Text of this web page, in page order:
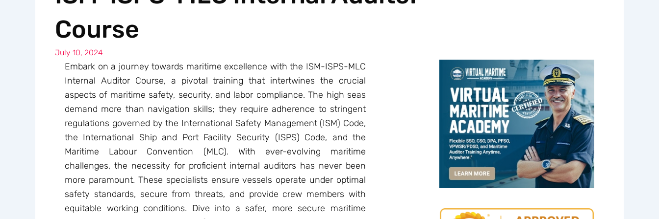
Course
July 10, 2024
Embark on a journey towards maritime excellence with the ISM-ISPS-MLC
Internal Auditor Course, a pivotal training that intertwines the crucial
aspects of maritime safety, security, and labor compliance. The high seas
demand more than navigation skills; they require adherence to stringent
regulations governed by the International Safety Management (ISM) Code,
the International Ship and Port Facility Security (ISPS) Code, and the
Maritime Labour Convention (MLC). With ever-evolving maritime
challenges, the necessity for proficient internal auditors has never been
more paramount. These specialists ensure vessels operate under optimal
safety standards, secure from threats, and provide crew members with
equitable working conditions. Dive into a safer, more secure maritime